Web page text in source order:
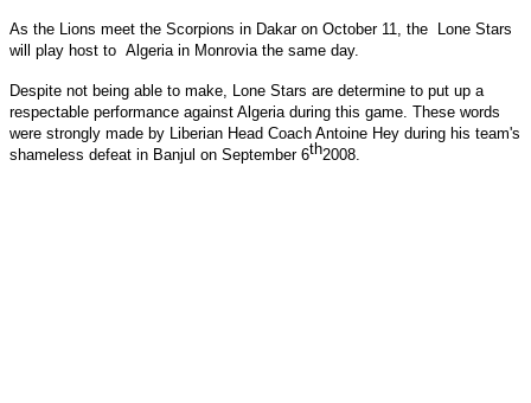
As the Lions meet the Scorpions in Dakaron October 11, the Lone Stars
will play host to Algeria in Monrovia the same day.
Despite not being able to make, Lone Stars are determine to put up a
respectable performance against Algeria during this game. These words
were strongly made by Liberian Head Coach Antoine Hey during his team's
shameless defeat in Banjul on September 6th2008